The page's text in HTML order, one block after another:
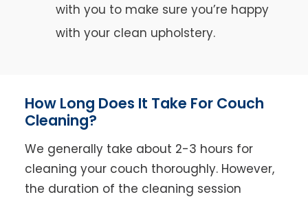
with you to make sure you’re happy
with your clean upholstery.
How Long Does It Take For Couch
Cleaning?
We generally take about 2-3 hours for
cleaning your couch thoroughly. However,
the duration of the cleaning session